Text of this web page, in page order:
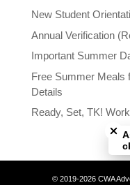
New Student
Annual Verification
Important Summer
Free Summer Meals
Details
Ready, Set, TK!
© 2019-